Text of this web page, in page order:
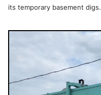
its temporary basement digs.